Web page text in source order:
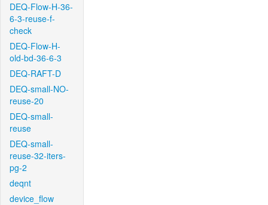
DEQ-Flow-H-36-
6-3-reuse-f-
check
DEQ-Flow-H-
old-bd-36-6-3
DEQ-RAFT-D
DEQ-small-NO-
reuse-20
DEQ-small-
reuse
DEQ-small-
reuse-32-iters-
pg-2
deqnt
device_flow